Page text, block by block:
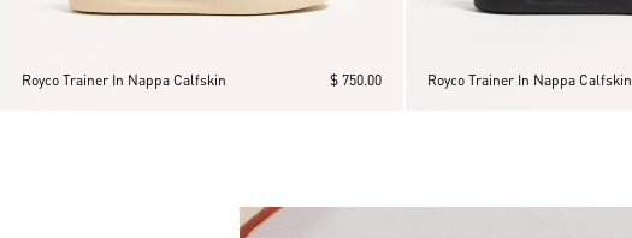
Royco Trainer In Nappa Calfskin $ 750.00 Royco Trainer In Nappa Calfskin